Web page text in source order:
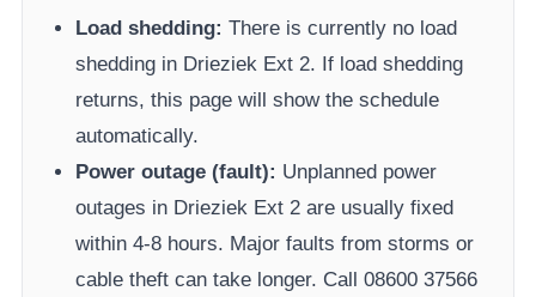
Load shedding: There is currently no load
shedding in Drieziek Ext 2. If load shedding
returns, this page will show the schedule
automatically.
Power outage (fault): Unplanned power
outages in Drieziek Ext 2 are usually fixed
within 4-8 hours. Major faults from storms or
cable theft can take longer. Call 08600 37566​